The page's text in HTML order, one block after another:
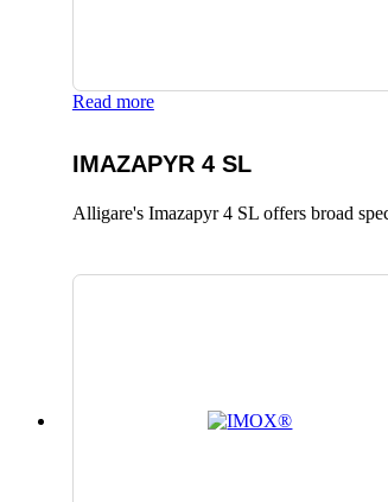
Read more
IMAZAPYR 4 SL
Alligare's Imazapyr 4 SL offers broad